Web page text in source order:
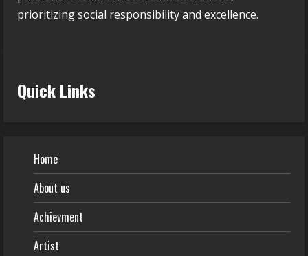
prioritizing social responsibility and excellence.
Quick Links
Home
About us
Achievment
Artist